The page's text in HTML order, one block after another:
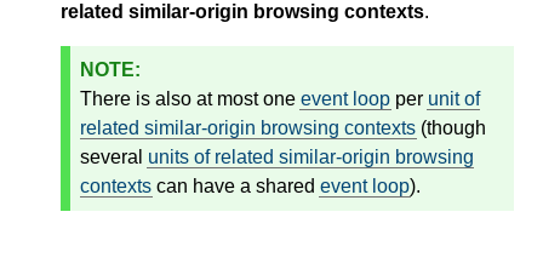
related similar-origin browsing contexts.
There is also at most one event loop per unit of
related similar-origin browsing contexts (though
several units of related similar-origin browsing
contexts can have a shared event loop).